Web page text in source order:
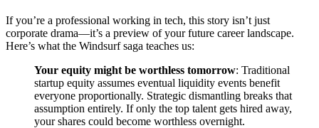
If you’re a professional working in tech, this story isn’t just
corporate drama—it’s a preview of your future career landscape.
Here’s what the Windsurf saga teaches us:
Your equity might be worthless tomorrow: Traditional
startup equity assumes eventual liquidity events benefit
everyone proportionally. Strategic dismantling breaks that
assumption entirely. If only the top talent gets hired away,
your shares could become worthless overnight.